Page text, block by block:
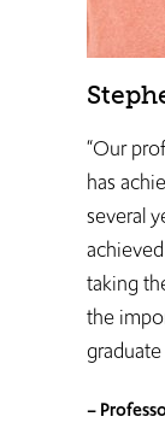
“Our
has
several
taking
the
graduate
–